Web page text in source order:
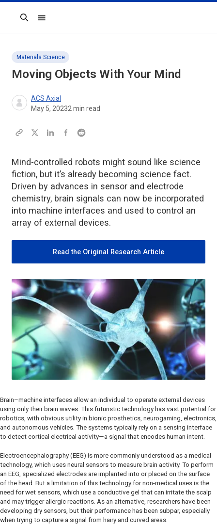
Search
Materials Science
Moving Objects With Your Mind
ACS Axial
May 5, 20232 min read
Mind-controlled robots might sound like science
fiction, but it’s already becoming science fact.
Driven by advances in sensor and electrode
chemistry, brain signals can now be incorporated
into machine interfaces and used to control an
array of external devices.
Read the Original Research Article
Brain–machine interfaces allow an individual to operate external devices
using only their brain waves. This futuristic technology has vast potential for
robotics, with obvious utility in bionic prosthetics, neurogaming, electronics,
and autonomous vehicles. The systems typically rely on a sensing interface
to detect cortical electrical activity—a signal that encodes human intent.
Electroencephalography (EEG) is more commonly understood as a medical
technology, which uses neural sensors to measure brain activity. To perform
an EEG, specialized electrodes are implanted into or placed on the surface
of the head. But a limitation of this technology for non-medical uses is the
need for wet sensors, which use a conductive gel that can irritate the scalp
and may trigger allergic reactions. As an alternative, researchers have been
developing dry sensors, but their performance has been subpar, especially
when trying to capture a signal from hairy and curved areas.